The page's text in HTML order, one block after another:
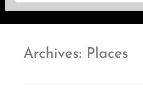
Archives: Places